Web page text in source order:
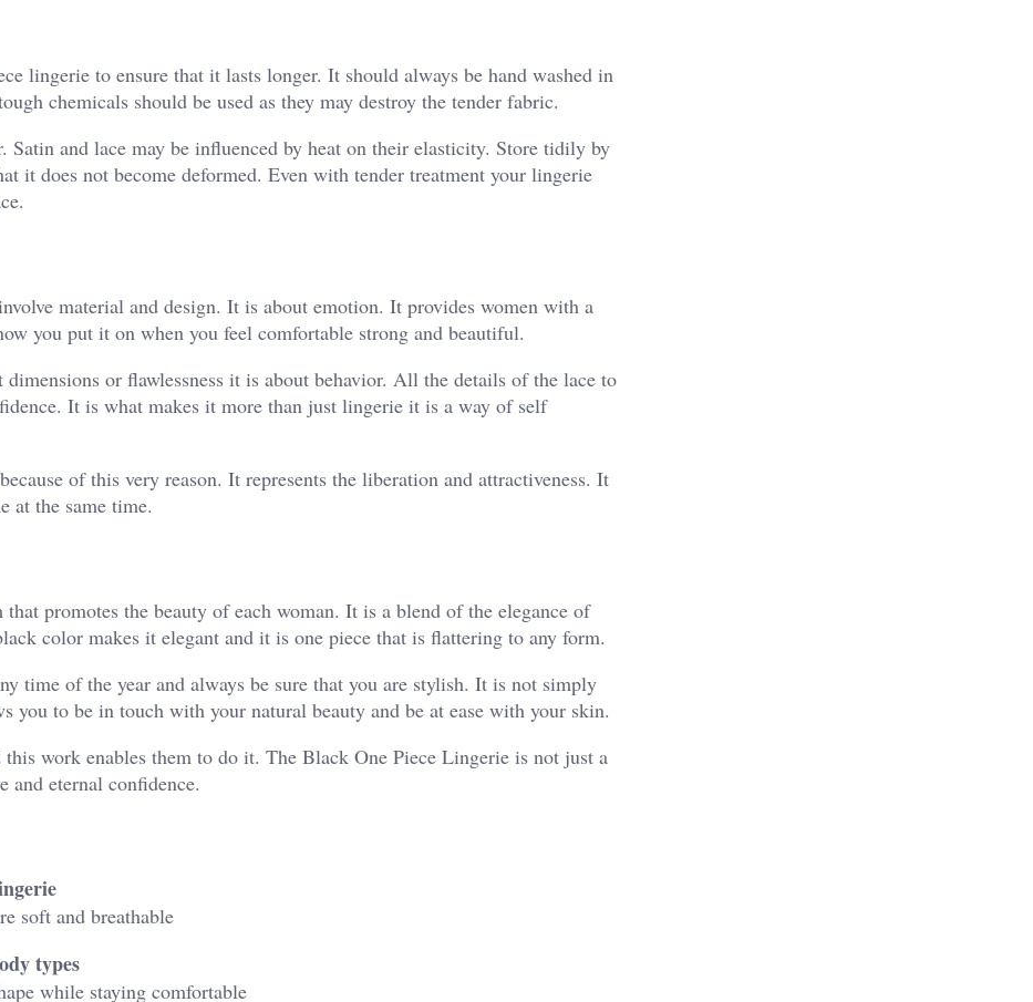
lingerie to ensure that it lasts longer. It should always be hand washed in
chemicals should be used as they may destroy the tender fabric.
and lace may be influenced by heat on their elasticity. Store tidily by
it does not become deformed. Even with tender treatment your lingerie
material and design. It is about emotion. It provides women with a
you put it on when you feel comfortable strong and beautiful.
or flawlessness it is about behavior. All the details of the lace to
It is what makes it more than just lingerie it is a way of self
of this very reason. It represents the liberation and attractiveness. It
at the same time.
promotes the beauty of each woman. It is a blend of the elegance of
color makes it elegant and it is one piece that is flattering to any form.
time of the year and always be sure that you are stylish. It is not simply
you to be in touch with your natural beauty and be at ease with your skin.
work enables them to do it. The Black One Piece Lingerie is not just a
and eternal confidence.
soft and breathable
types
while staying comfortable